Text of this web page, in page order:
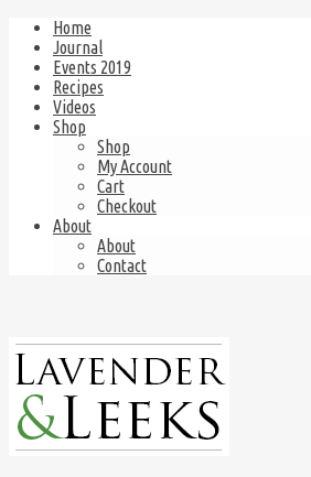
Home
Journal
Events 2019
Recipes
Videos
Shop
Shop
My Account
Cart
Checkout
About
About
Contact